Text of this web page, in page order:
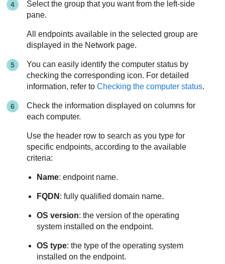
Select the group that you want from the left-side
pane.
All endpoints available in the selected group are
displayed in the Network page.
You can easily identify the computer status by
checking the corresponding icon. For detailed
information, refer toChecking the computer status.
Check the information displayed on columns for
each computer.
Use the header row to search as you type for
specific endpoints, according to the available
criteria:
Name: endpoint name.
FQDN : fully qualified domain name.
OS version: the version of the operating
system installed on the endpoint.
OS type: the type of the operating system
installed on the endpoint.